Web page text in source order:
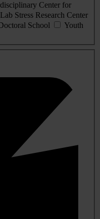
Center for
Stress Research Center
School
Youth